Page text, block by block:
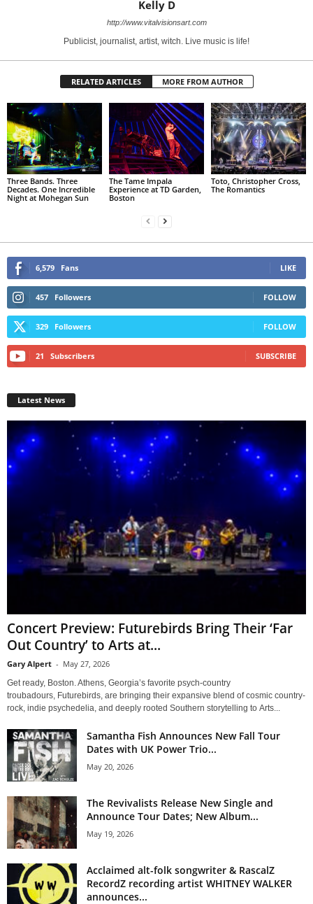
Kelly D
http://www.vitalvisionsart.com
Publicist, journalist, artist, witch. Live music is life!
RELATED ARTICLES MORE FROM AUTHOR
Three Bands. Three
Decades. One Incredible
Night at Mohegan Sun
The Tame Impala
Experience at TD Garden,
Boston
Toto, Christopher Cross,
The Romantics
6,579 Fans LIKE
457 Followers FOLLOW
329 Followers FOLLOW
21 Subscribers SUBSCRIBE
Latest News
Concert Preview: Futurebirds Bring Their ‘Far
Out Country’ to Arts at...
Gary Alpert - May 27, 2026
Get ready, Boston. Athens, Georgia’s favorite psych-country
troubadours, Futurebirds, are bringing their expansive blend of cosmic country-
rock, indie psychedelia, and deeply rooted Southern storytelling to Arts...
Samantha Fish Announces New Fall Tour
Dates with UK Power Trio...
May 20, 2026
The Revivalists Release New Single and
Announce Tour Dates; New Album...
May 19, 2026
Acclaimed alt-folk songwriter & RascalZ
RecordZ recording artist WHITNEY WALKER
announces...